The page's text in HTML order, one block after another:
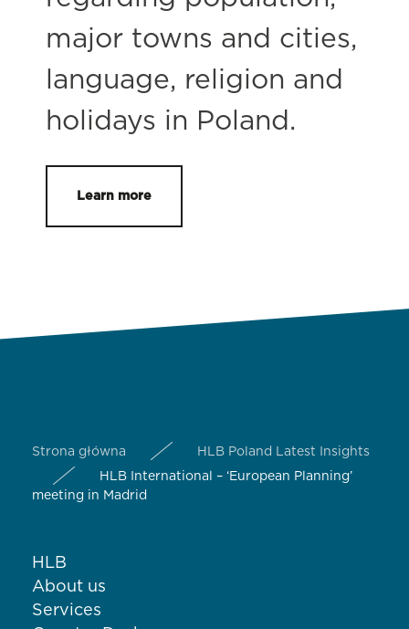
major towns and cities,
language, religion and
holidays in Poland.
Learn more
Strona główna
HLB Poland Latest Insights
HLB International – ‘European Planning’
meeting in Madrid
HLB
About us
Services